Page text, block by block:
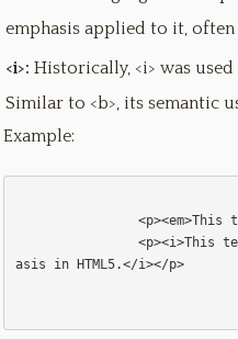
emphasis applied to it,
<i>: Historically, <i> was
Similar to <b>, its semantic
Example:
asis in HTML5.</